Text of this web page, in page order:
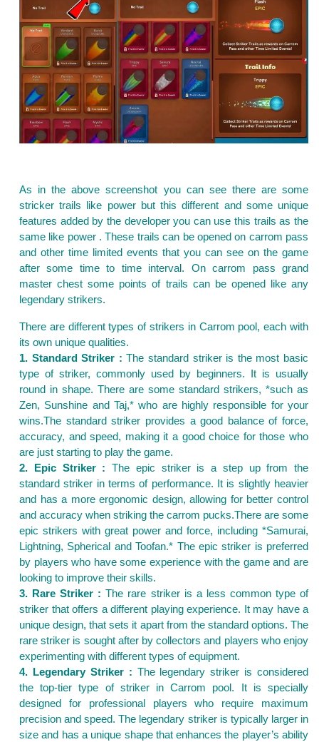
As in the above screenshot you can see there are some
stricker trails like power but this different and some unique
features added by the developer you can use this trails as the
same like power . These trails can be opened on carrom pass
and other time limited events that you can see on the game
after some time to time interval. On carrom pass grand
master chest some points of trails can be opened like any
legendary strikers.
There are different types of strikers in Carrom pool, each with
its own unique qualities.
1. Standard Striker : The standard striker is the most basic
type of striker, commonly used by beginners. It is usually
round in shape. There are some standard strikers, *such as
Zen, Sunshine and Taj,* who are highly responsible for your
wins.The standard striker provides a good balance of force,
accuracy, and speed, making it a good choice for those who
are just starting to play the game.
2. Epic Striker : The epic striker is a step up from the
standard striker in terms of performance. It is slightly heavier
and has a more ergonomic design, allowing for better control
and accuracy when striking the carrom pucks.There are some
epic strikers with great power and force, including *Samurai,
Lightning, Spherical and Toofan.* The epic striker is preferred
by players who have some experience with the game and are
looking to improve their skills.
3. Rare Striker : The rare striker is a less common type of
striker that offers a different playing experience. It may have a
unique design, that sets it apart from the standard options. The
rare striker is sought after by collectors and players who enjoy
experimenting with different types of equipment.
4. Legendary Striker : The legendary striker is considered
the top-tier type of striker in Carrom pool. It is specially
designed for professional players who require maximum
precision and speed. The legendary striker is typically larger in
size and has a unique shape that enhances the player’s ability